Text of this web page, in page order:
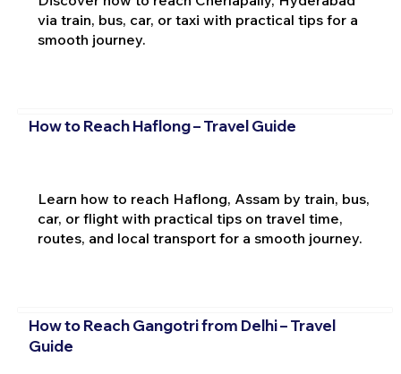
via train, bus, car, or taxi with practical tips for a
smooth journey.
How to Reach Haflong – Travel Guide
Learn how to reach Haflong, Assam by train, bus,
car, or flight with practical tips on travel time,
routes, and local transport for a smooth journey.
How to Reach Gangotri from Delhi – Travel
Guide